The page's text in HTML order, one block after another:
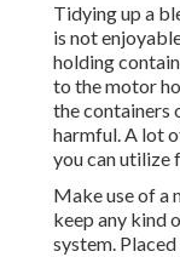
Tidying up a
is not
holding
to the motor
the containers
harmful. A lot
you can utilize
Make use of a
keep any kind
system.